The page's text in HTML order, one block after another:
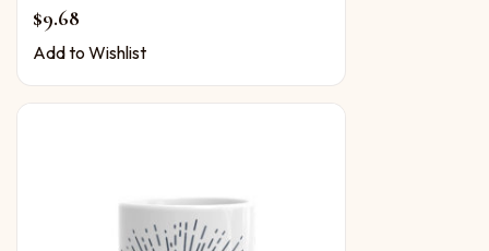
$9.68
Add to Wishlist